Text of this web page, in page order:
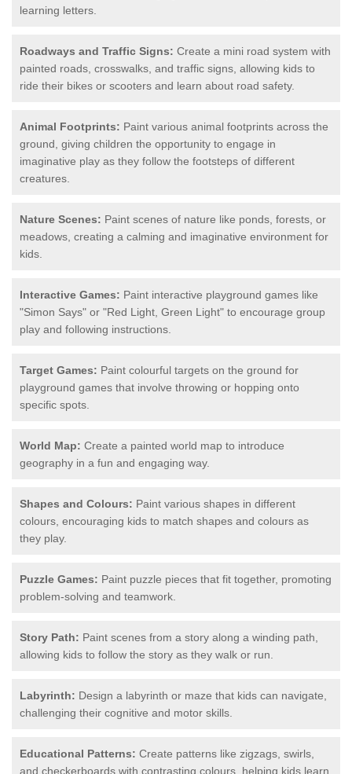
learning letters.
Roadways and Traffic Signs: Create a mini road system with
painted roads, crosswalks, and traffic signs, allowing kids to
ride their bikes or scooters and learn about road safety.
Animal Footprints: Paint various animal footprints across the
ground, giving children the opportunity to engage in
imaginative play as they follow the footsteps of different
creatures.
Nature Scenes: Paint scenes of nature like ponds, forests, or
meadows, creating a calming and imaginative environment for
kids.
Interactive Games: Paint interactive playground games like
"Simon Says" or "Red Light, Green Light" to encourage group
play and following instructions.
Target Games: Paint colourful targets on the ground for
playground games that involve throwing or hopping onto
specific spots.
World Map: Create a painted world map to introduce
geography in a fun and engaging way.
Shapes and Colours: Paint various shapes in different
colours, encouraging kids to match shapes and colours as
they play.
Puzzle Games: Paint puzzle pieces that fit together, promoting
problem-solving and teamwork.
Story Path: Paint scenes from a story along a winding path,
allowing kids to follow the story as they walk or run.
Labyrinth: Design a labyrinth or maze that kids can navigate,
challenging their cognitive and motor skills.
Educational Patterns: Create patterns like zigzags, swirls,
and checkerboards with contrasting colours, helping kids learn